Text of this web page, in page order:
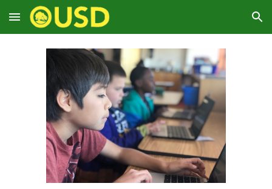
Skip to main content Skip to navigation